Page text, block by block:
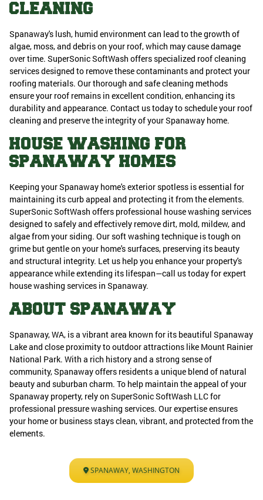
CLEANING
Spanaway's lush, humid environment can lead to the growth of
algae, moss, and debris on your roof, which may cause damage
over time. SuperSonic SoftWash offers specialized roof cleaning
services designed to remove these contaminants and protect your
roofing materials. Our thorough and safe cleaning methods
ensure your roof remains in excellent condition, enhancing its
durability and appearance. Contact us today to schedule your roof
cleaning and preserve the integrity of your Spanaway home.
HOUSE WASHING FOR
SPANAWAY HOMES
Keeping your Spanaway home's exterior spotless is essential for
maintaining its curb appeal and protecting it from the elements.
SuperSonic SoftWash offers professional house washing services
designed to safely and effectively remove dirt, mold, mildew, and
algae from your siding. Our soft washing technique is tough on
grime but gentle on your home's surfaces, preserving its beauty
and structural integrity. Let us help you enhance your property's
appearance while extending its lifespan—call us today for expert
house washing services in Spanaway.
ABOUT SPANAWAY
Spanaway, WA, is a vibrant area known for its beautiful Spanaway
Lake and close proximity to outdoor attractions like Mount Rainier
National Park. With a rich history and a strong sense of
community, Spanaway offers residents a unique blend of natural
beauty and suburban charm. To help maintain the appeal of your
Spanaway property, rely on SuperSonic SoftWash LLC for
professional pressure washing services. Our expertise ensures
your home or business stays clean, vibrant, and protected from the
elements.
SPANAWAY, WASHINGTON